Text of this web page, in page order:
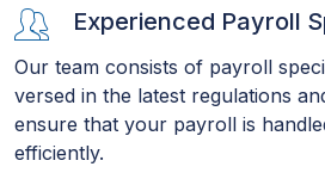
Experienced Payroll
Our team consists of payroll
versed in the latest regulations
ensure that your payroll is
efficiently.